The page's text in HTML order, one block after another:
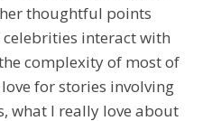
thoughtful points
interact with
complexity of most of
for stories involving
what I really love about